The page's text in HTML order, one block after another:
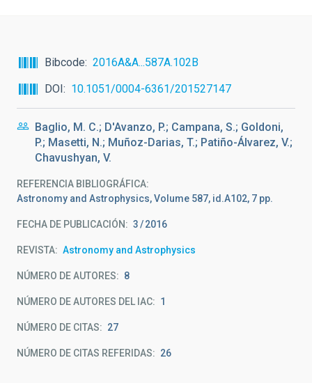
Bibcode
2016A&A...587A.102B
DOI
10.1051/0004-6361/201527147
Baglio, M. C.; D'Avanzo, P.; Campana, S.; Goldoni,
P.; Masetti, N.; Muñoz-Darias, T.; Patiño-Álvarez, V.;
Chavushyan, V.
REFERENCIA BIBLIOGRÁFICA
Astronomy and Astrophysics, Volume 587, id.A102, 7 pp.
FECHA DE PUBLICACIÓN: 3 2016
REVISTA Astronomy and Astrophysics
NÚMERO DE AUTORES 8
NÚMERO DE AUTORES DEL IAC 1
NÚMERO DE CITAS 27
NÚMERO DE CITAS REFERIDAS 26